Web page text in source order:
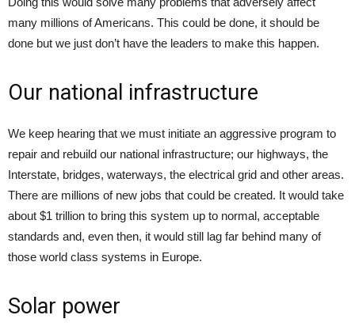
many millions of Americans. This could be done, it should be
done but we just don’t have the leaders to make this happen.
Our national infrastructure
We keep hearing that we must initiate an aggressive program to
repair and rebuild our national infrastructure; our highways, the
Interstate, bridges, waterways, the electrical grid and other areas.
There are millions of new jobs that could be created. It would take
about $1 trillion to bring this system up to normal, acceptable
standards and, even then, it would still lag far behind many of
those world class systems in Europe.
Solar power